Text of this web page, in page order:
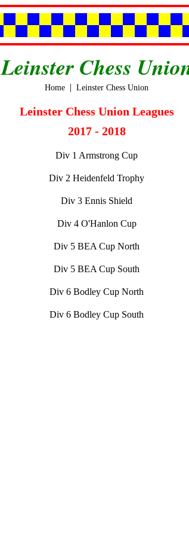
Leinster Chess
Home | Leinster Chess Union
Leinster Chess Union Leagues
2017 - 2018
Div 1 Armstrong Cup
Div 2 Heidenfeld Trophy
Div 3 Ennis Shield
Div 4 O'Hanlon Cup
Div 5 BEA Cup North
Div 5 BEA Cup South
Div 6 Bodley Cup North
Div 6 Bodley Cup South